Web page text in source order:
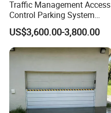
Traffic Management Access
Control Parking System
Recognition Automatic
License Plate Boom Barrier
US$3,600.00-3,800.00